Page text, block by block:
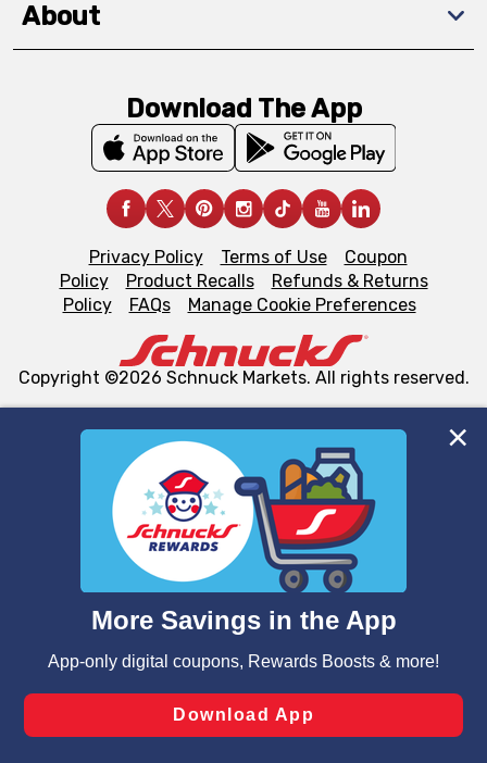
We and our third party partners use cookies, tags, and
similar technologies on this site to ensure the essential
functionality of our website and for business purposes,
such as to enhance site navigation, analyze site usage,
and assist in our marketing flows, such as to personalize
can opt-out of certain cookies, including those used for
laws, by clicking “Cookie Preferences” and clicking “Save
Changes” to save your preferences.
About
Download The App
Privacy Policy Terms of Use
Coupon
Policy
Product Recalls
Refunds & Returns
Policy
FAQs Manage Cookie Preferences
Copyright ©2026 Schnuck Markets. All rights reserved.